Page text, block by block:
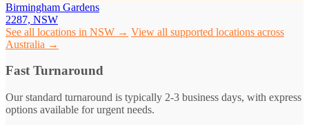
Birmingham Gardens
2287, NSW
See all locations in NSW → View all supported locations across
Australia →
Fast Turnaround
Our standard turnaround is typically 2-3 business days, with express
options available for urgent needs.